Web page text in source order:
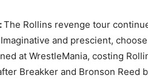
The Rollins revenge tour
and prescient,
at WrestleMania, costing
Breakker and Bronson Reed